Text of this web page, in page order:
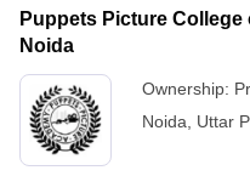
Puppets Picture
Noida
Ownership:
Noida
Uttar